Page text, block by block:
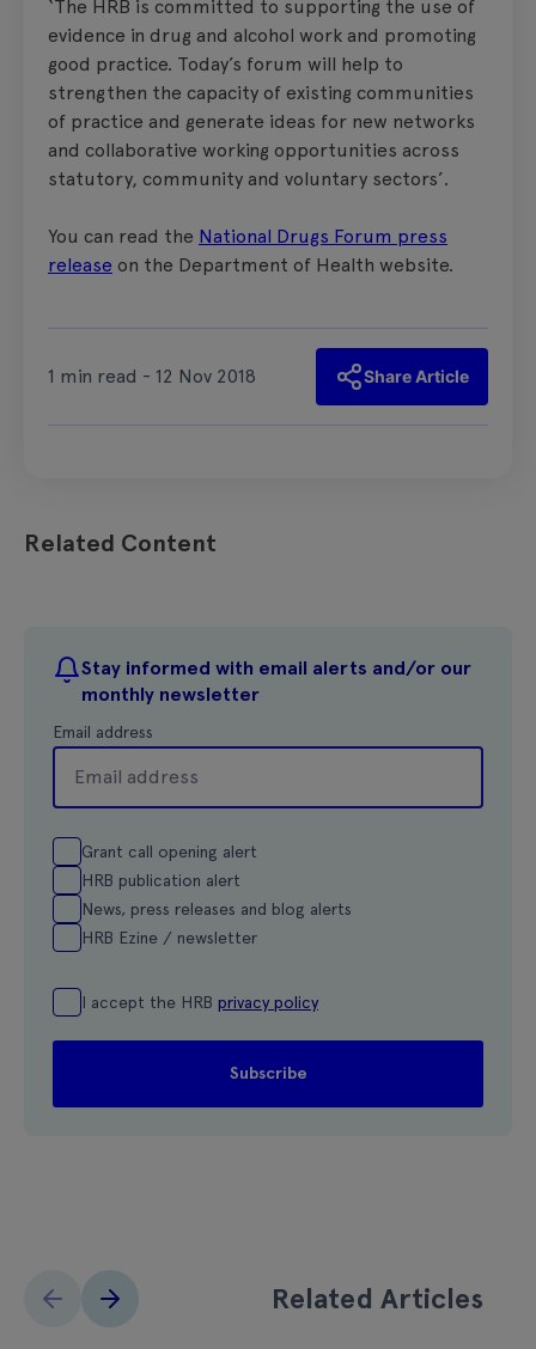
‘The HRB is committed to supporting the use of
evidence in drug and alcohol work and promoting
good practice. Today’s forum will help to
strengthen the capacity of existing communities
of practice and generate ideas for new networks
and collaborative working opportunities across
statutory, community and voluntary sectors’.
You can read the National Drugs Forum press
release on the Department of Health website.
1 min read - 12 Nov 2018 Share Article
Related Content
Stay informed with email alerts and/or our
monthly newsletter
Email address
Grant call opening alert
HRB publication alert
News, press releases and blog alerts
HRB Ezine / newsletter
I accept the HRB privacy policy
Related Articles